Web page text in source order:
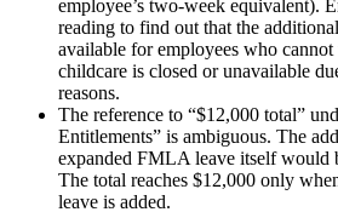
employee’s two-week equivalent).
reading to find out that the
available for employees who
childcare is closed or unavailable
reasons.
The reference to “$12,000 total”
Entitlements” is ambiguous. The
expanded FMLA leave itself would
The total reaches $12,000 only
leave is added.